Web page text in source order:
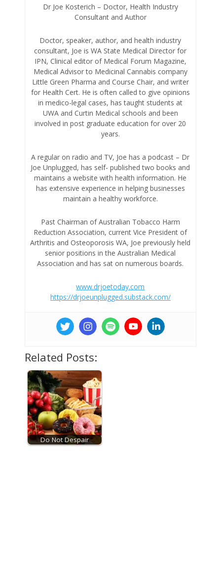
Dr Joe Kosterich – Doctor, Health Industry
Consultant and Author
Doctor, speaker, author, and health industry
consultant, Joe is WA State Medical Director for
IPN, Clinical editor of Medical Forum Magazine,
Medical Advisor to Medicinal Cannabis company
Little Green Pharma and Course Chair, and writer
for Health Cert. He is often called to give opinions
in medico-legal cases, has taught students at
UWA and Curtin Medical schools and been
involved in post graduate education for over 20
years.
A regular on radio and TV, Joe has a podcast – Dr
Joe Unplugged, has self- published two books and
maintains a website with health information. He
has extensive experience in helping businesses
maintain a healthy workforce.
Past Chairman of Australian Tobacco Harm
Reduction Association, current Vice President of
Arthritis and Osteoporosis WA, Joe previously held
senior positions in the Australian Medical
Association and has sat on numerous boards.
www.drjoetoday.com
https://drjoeunplugged.substack.com/
Related Posts:
Do Not Despair